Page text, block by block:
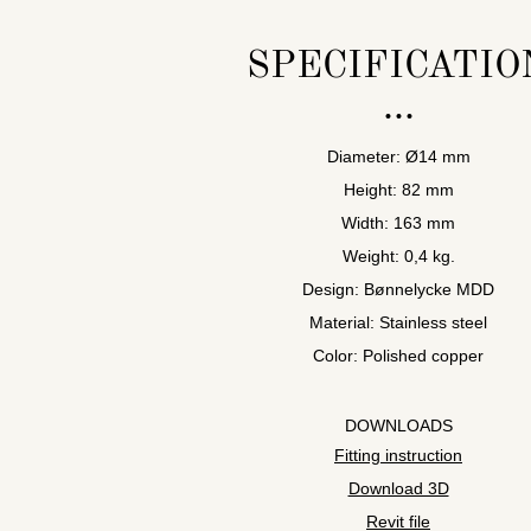
Diameter: Ø14 mm
Height: 82 mm
Width: 163 mm
Weight: 0,4 kg.
Design: Bønnelycke MDD
Material: Stainless steel
Color: Polished copper
DOWNLOADS
Fitting instruction
Download 3D
Revit file